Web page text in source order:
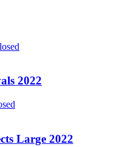
2022
Large 2022